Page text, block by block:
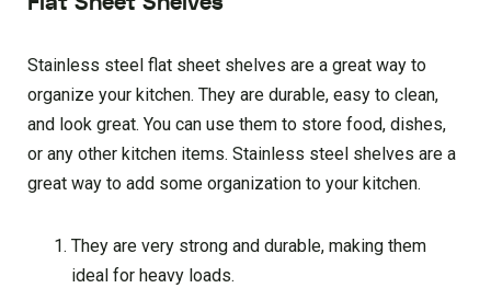
Stainless steel flat sheet shelves are a great way to
organize your kitchen. They are durable, easy to clean,
and look great. You can use them to store food, dishes,
or any other kitchen items. Stainless steel shelves are a
great way to add some organization to your kitchen.
They are very strong and durable, making them
ideal for heavy loads.